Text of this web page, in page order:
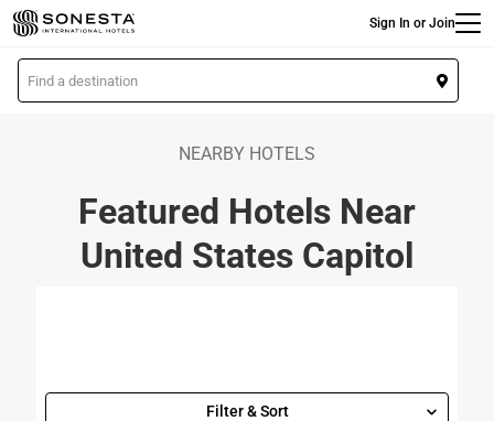
Skip
to
main
content
Sign In or Join
L
o
NEARBY HOTELS
Featured Hotels Near
United States Capitol
Filter & Sort